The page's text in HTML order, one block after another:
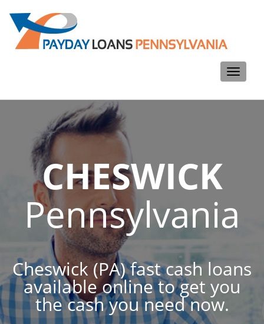
Toggle
CHESWICK
Pennsylvania
Cheswick (PA) fast cash loans
available online to get you
the cash you need now.